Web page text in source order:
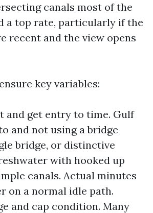
canals most of the
a top rate, particularly if the
recent and the view opens
key variables:
and get entry to time. Gulf
and not using a bridge
bridge, or distinctive
with hooked up
canals. Actual minutes
on a normal idle path.
and cap condition. Many